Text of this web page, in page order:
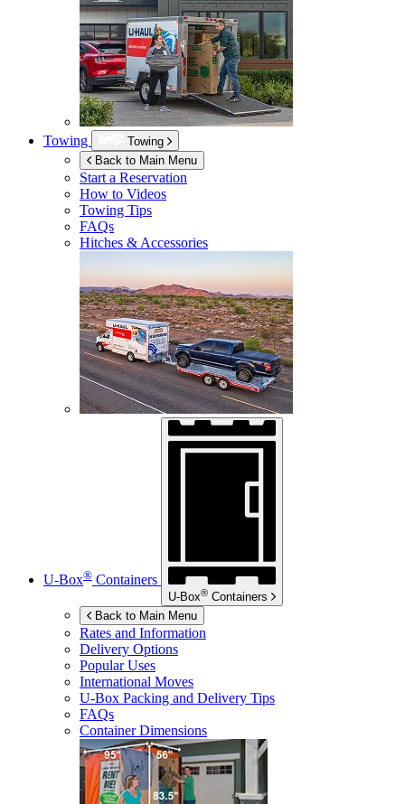
Towing
Towing
Back to Main Menu
Start a Reservation
How to Videos
Towing Tips
FAQs
Hitches & Accessories
U-Box® Containers
U-Box® Containers
Back to Main Menu
Rates and Information
Delivery Options
Popular Uses
International Moves
U-Box Packing and Delivery Tips
FAQs
Container Dimensions